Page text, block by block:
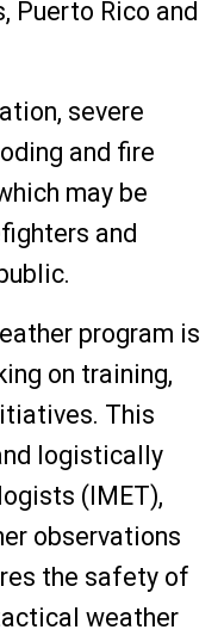
Puerto Rico and
severe
and fire
may be
and
program is
on training,
This
logistically
(IMET),
observations
the safety of
weather